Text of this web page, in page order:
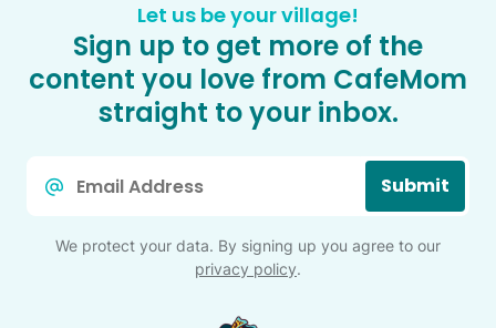
Let us be your village!
Sign up to get more of the
content you love from CafeMom
straight to your inbox.
Submit
We protect your data. By signing up you agree to our
privacy policy.